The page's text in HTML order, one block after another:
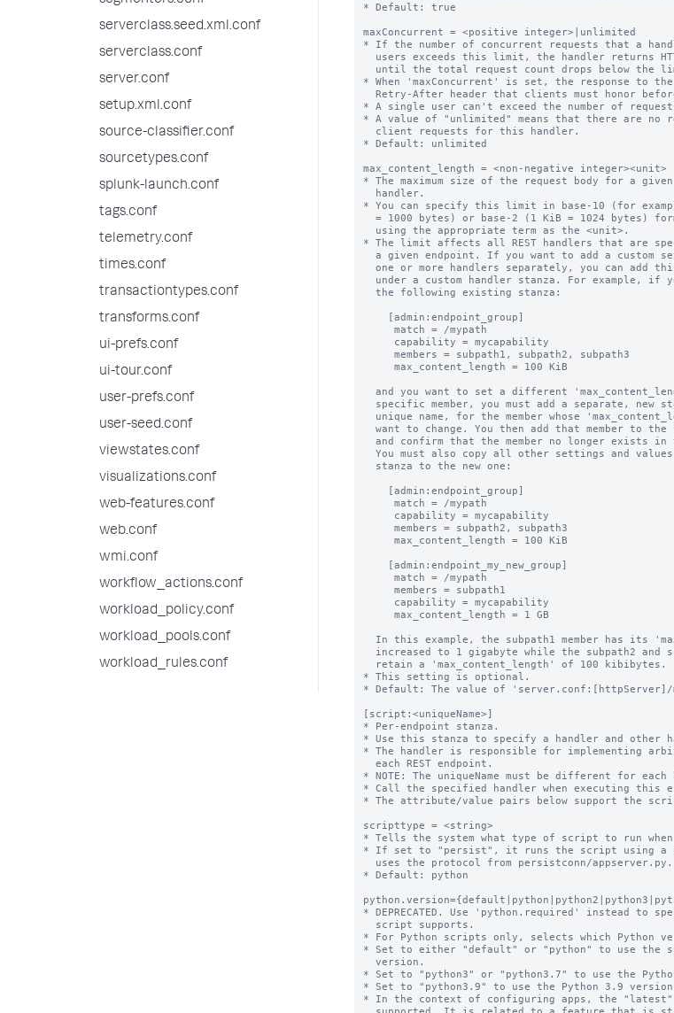
serverclass.seed.xml.conf
serverclass.conf
server.conf
setup.xml.conf
source-classifier.conf
sourcetypes.conf
splunk-launch.conf
tags.conf
telemetry.conf
times.conf
transactiontypes.conf
transforms.conf
ui-prefs.conf
ui-tour.conf
user-prefs.conf
user-seed.conf
viewstates.conf
visualizations.conf
web-features.conf
web.conf
wmi.conf
workflow_actions.conf
workload_policy.conf
workload_pools.conf
workload_rules.conf